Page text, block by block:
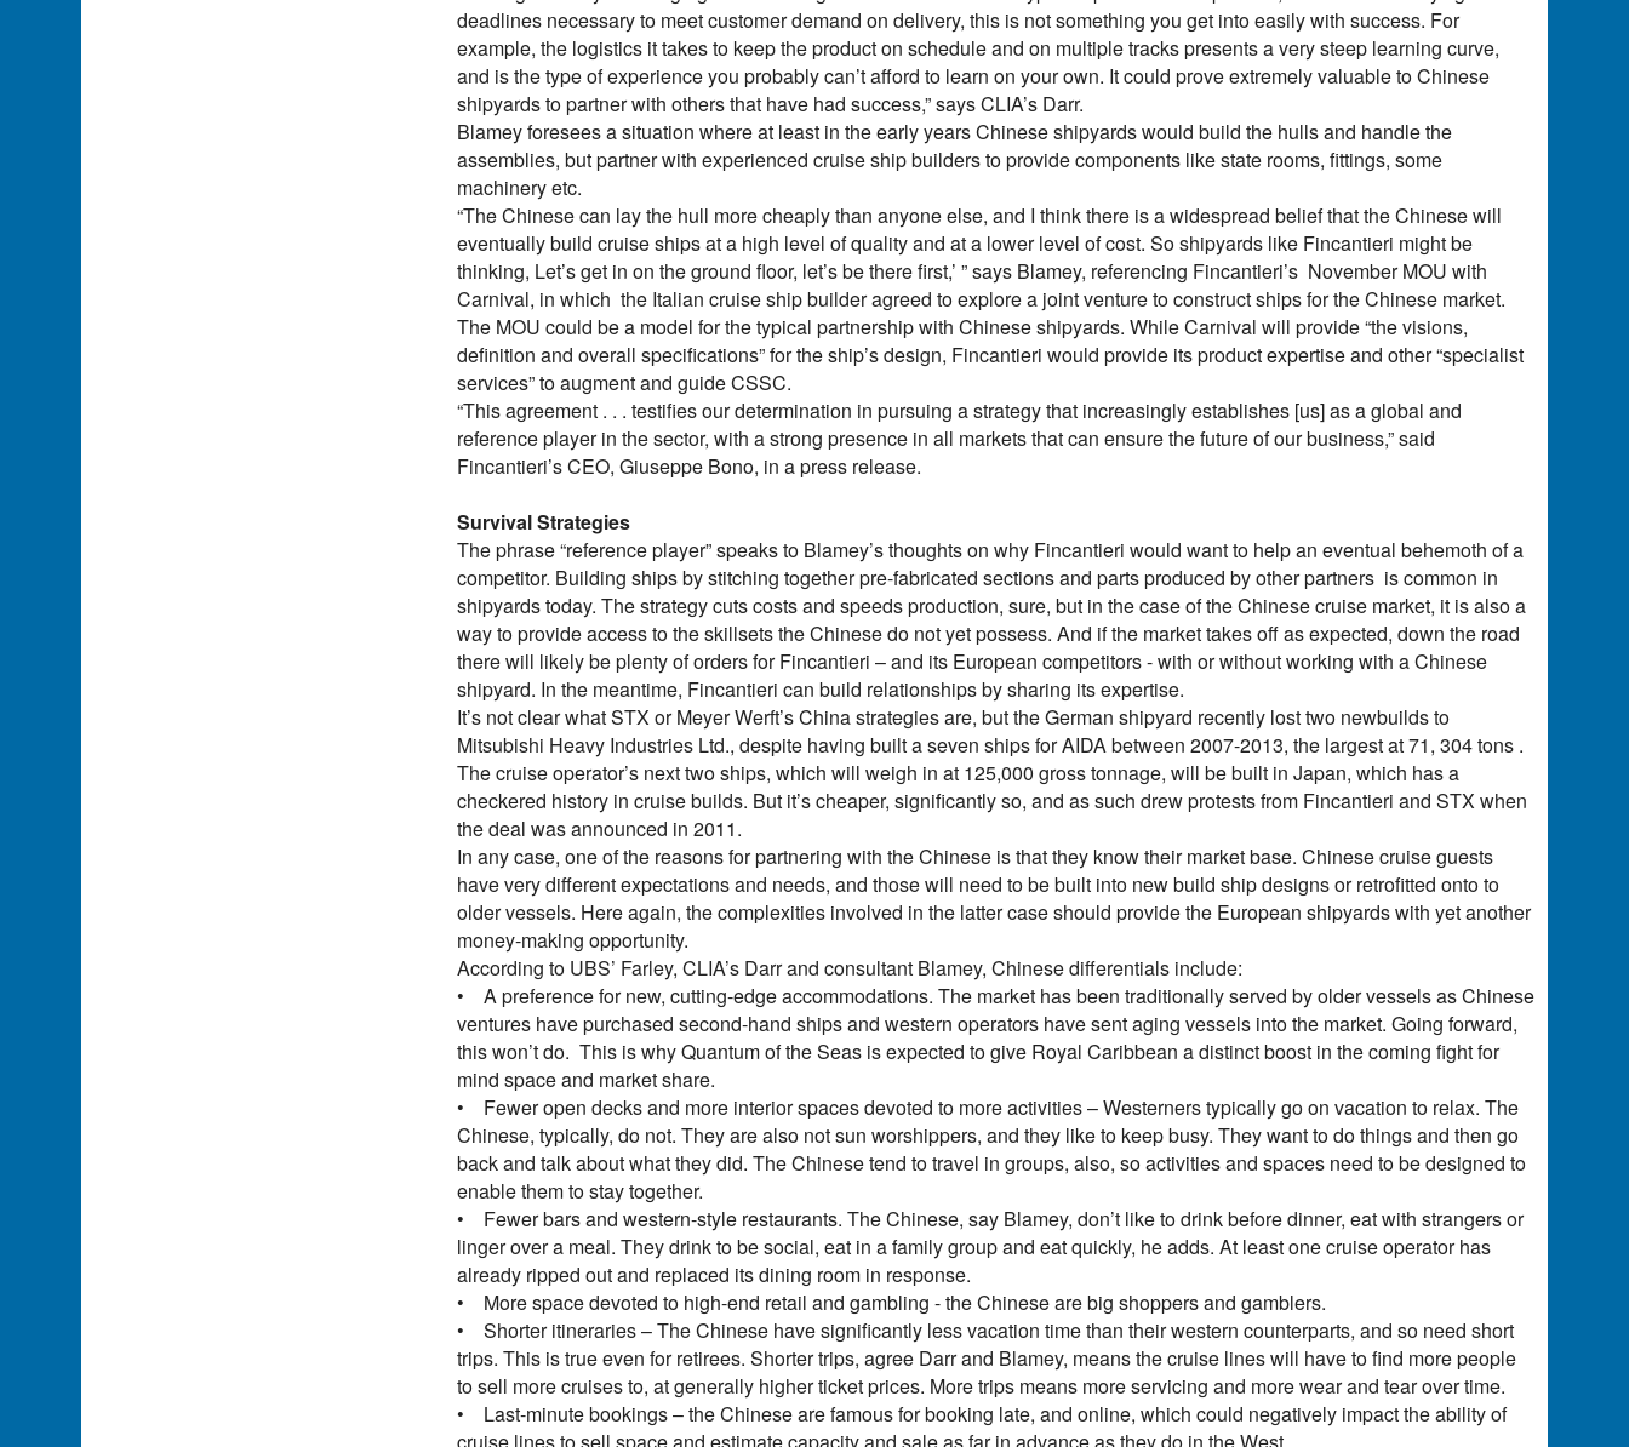
deadlines necessary to meet customer demand on delivery, this is not something you get into easily with success. For
example, the logistics it takes to keep the product on schedule and on multiple tracks presents a very steep learning curve,
and is the type of experience you probably can’t afford to learn on your own. It could prove extremely valuable to Chinese
shipyards to partner with others that have had success,” says CLIA’s Darr.
Blamey foresees a situation where at least in the early years Chinese shipyards would build the hulls and handle the
assemblies, but partner with experienced cruise ship builders to provide components like state rooms, fittings, some
machinery etc.
“The Chinese can lay the hull more cheaply than anyone else, and I think there is a widespread belief that the Chinese will
eventually build cruise ships at a high level of quality and at a lower level of cost. So shipyards like Fincantieri might be
thinking, Let’s get in on the ground floor, let’s be there first,’ ” says Blamey, referencing Fincantieri’s November MOU with
Carnival, in which the Italian cruise ship builder agreed to explore a joint venture to construct ships for the Chinese market.
The MOU could be a model for the typical partnership with Chinese shipyards. While Carnival will provide “the visions,
definition and overall specifications” for the ship’s design, Fincantieri would provide its product expertise and other “specialist
services” to augment and guide CSSC.
“This agreement . . . testifies our determination in pursuing a strategy that increasingly establishes [us] as a global and
reference player in the sector, with a strong presence in all markets that can ensure the future of our business,” said
Fincantieri’s CEO, Giuseppe Bono, in a press release.
Survival Strategies
The phrase “reference player” speaks to Blamey’s thoughts on why Fincantieri would want to help an eventual behemoth of a
competitor. Building ships by stitching together pre-fabricated sections and parts produced by other partners is common in
shipyards today. The strategy cuts costs and speeds production, sure, but in the case of the Chinese cruise market, it is also a
way to provide access to the skillsets the Chinese do not yet possess. And if the market takes off as expected, down the road
there will likely be plenty of orders for Fincantieri – and its European competitors - with or without working with a Chinese
shipyard. In the meantime, Fincantieri can build relationships by sharing its expertise.
It’s not clear what STX or Meyer Werft’s China strategies are, but the German shipyard recently lost two newbuilds to
Mitsubishi Heavy Industries Ltd., despite having built a seven ships for AIDA between 2007-2013, the largest at 71, 304 tons .
The cruise operator’s next two ships, which will weigh in at 125,000 gross tonnage, will be built in Japan, which has a
checkered history in cruise builds. But it’s cheaper, significantly so, and as such drew protests from Fincantieri and STX when
the deal was announced in 2011.
In any case, one of the reasons for partnering with the Chinese is that they know their market base. Chinese cruise guests
have very different expectations and needs, and those will need to be built into new build ship designs or retrofitted onto to
older vessels. Here again, the complexities involved in the latter case should provide the European shipyards with yet another
money-making opportunity.
According to UBS’ Farley, CLIA’s Darr and consultant Blamey, Chinese differentials include:
• A preference for new, cutting-edge accommodations. The market has been traditionally served by older vessels as Chinese
ventures have purchased second-hand ships and western operators have sent aging vessels into the market. Going forward,
this won’t do. This is why Quantum of the Seas is expected to give Royal Caribbean a distinct boost in the coming fight for
mind space and market share.
• Fewer open decks and more interior spaces devoted to more activities – Westerners typically go on vacation to relax. The
Chinese, typically, do not. They are also not sun worshippers, and they like to keep busy. They want to do things and then go
back and talk about what they did. The Chinese tend to travel in groups, also, so activities and spaces need to be designed to
enable them to stay together.
• Fewer bars and western-style restaurants. The Chinese, say Blamey, don’t like to drink before dinner, eat with strangers or
linger over a meal. They drink to be social, eat in a family group and eat quickly, he adds. At least one cruise operator has
already ripped out and replaced its dining room in response.
• More space devoted to high-end retail and gambling - the Chinese are big shoppers and gamblers.
• Shorter itineraries – The Chinese have significantly less vacation time than their western counterparts, and so need short
trips. This is true even for retirees. Shorter trips, agree Darr and Blamey, means the cruise lines will have to find more people
to sell more cruises to, at generally higher ticket prices. More trips means more servicing and more wear and tear over time.
• Last-minute bookings – the Chinese are famous for booking late, and online, which could negatively impact the ability of
cruise lines to sell space and estimate capacity and sale as far in advance as they do in the West.